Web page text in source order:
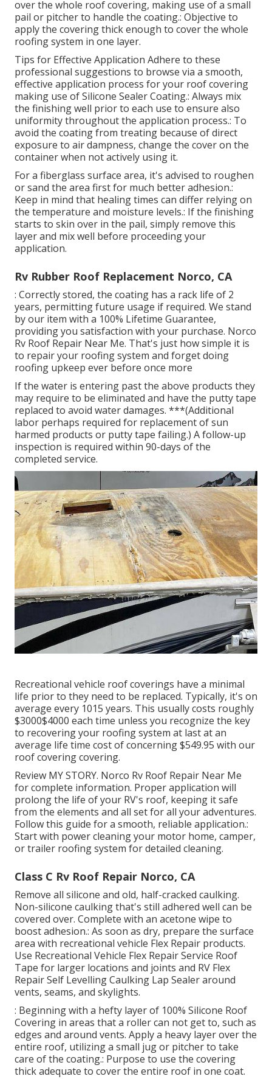
over the whole roof covering, making use of a small
pail or pitcher to handle the coating.: Objective to
apply the covering thick enough to cover the whole
roofing system in one layer.
Tips for Effective Application Adhere to these
professional suggestions to browse via a smooth,
effective application process for your roof covering
making use of Silicone Sealer Coating.: Always mix
the finishing well prior to each use to ensure also
uniformity throughout the application process.: To
avoid the coating from treating because of direct
exposure to air dampness, change the cover on the
container when not actively using it.
For a fiberglass surface area, it's advised to roughen
or sand the area first for much better adhesion.:
Keep in mind that healing times can differ relying on
the temperature and moisture levels.: If the finishing
starts to skin over in the pail, simply remove this
layer and mix well before proceeding your
application.
Rv Rubber Roof Replacement Norco, CA
: Correctly stored, the coating has a rack life of 2
years, permitting future usage if required. We stand
by our item with a 100% Lifetime Guarantee,
providing you satisfaction with your purchase. Norco
Rv Roof Repair Near Me. That's just how simple it is
to repair your roofing system and forget doing
roofing upkeep ever before once more
If the water is entering past the above products they
may require to be eliminated and have the putty tape
replaced to avoid water damages. ***(Additional
labor perhaps required for replacement of sun
harmed products or putty tape failing.) A follow-up
inspection is required within 90-days of the
completed service.
Recreational vehicle roof coverings have a minimal
life prior to they need to be replaced. Typically, it's on
average every 1015 years. This usually costs roughly
$3000$4000 each time unless you recognize the key
to recovering your roofing system at last at an
average life time cost of concerning $549.95 with our
roof covering covering.
Review MY STORY. Norco Rv Roof Repair Near Me
for complete information. Proper application will
prolong the life of your RV's roof, keeping it safe
from the elements and all set for all your adventures.
Follow this guide for a smooth, reliable application.:
Start with power cleaning your motor home, camper,
or trailer roofing system for detailed cleaning.
Class C Rv Roof Repair Norco, CA
Remove all silicone and old, half-cracked caulking.
Non-silicone caulking that's still adhered well can be
covered over. Complete with an acetone wipe to
boost adhesion.: As soon as dry, prepare the surface
area with recreational vehicle Flex Repair products.
Use Recreational Vehicle Flex Repair Service Roof
Tape for larger locations and joints and RV Flex
Repair Self Levelling Caulking Lap Sealeraround
vents, seams, and skylights.
: Beginning with a hefty layer of 100% Silicone Roof
Covering in areas that a roller can not get to, such as
edges and around vents. Apply a heavy layer over the
entire roof, utilizing a small jug or pitcher to take
care of the coating.: Purpose to use the covering
thick adequate to cover the entire roof in one coat.